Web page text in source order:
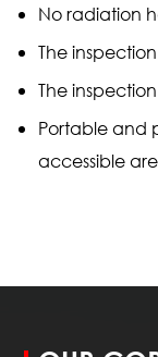
No radiation
The
The
Portable and
accessible